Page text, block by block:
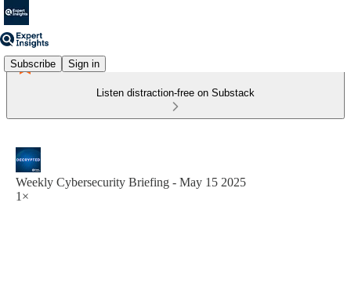
Subscribe Sign in
Listen distraction-free on Substack
Weekly Cybersecurity Briefing - May 15 2025
1×